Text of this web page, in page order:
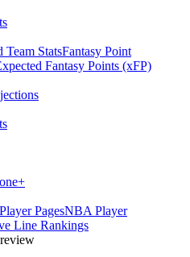
Team StatsFantasy Point
Fantasy Points (xFP)
+
PagesNBA Player
Line Rankings